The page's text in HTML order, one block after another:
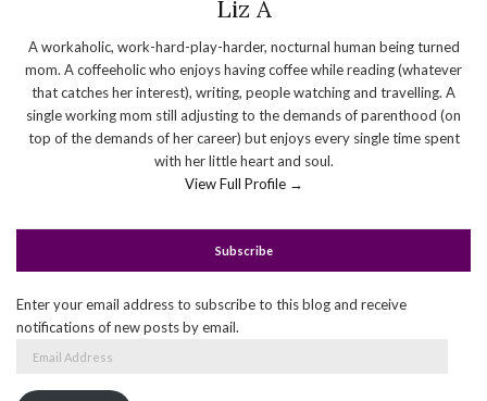
Liz A
A workaholic, work-hard-play-harder, nocturnal human being turned
mom. A coffeeholic who enjoys having coffee while reading (whatever
that catches her interest), writing, people watching and travelling. A
single working mom still adjusting to the demands of parenthood (on
top of the demands of her career) but enjoys every single time spent
with her little heart and soul.
View Full Profile →
Subscribe
Enter your email address to subscribe to this blog and receive
notifications of new posts by email.